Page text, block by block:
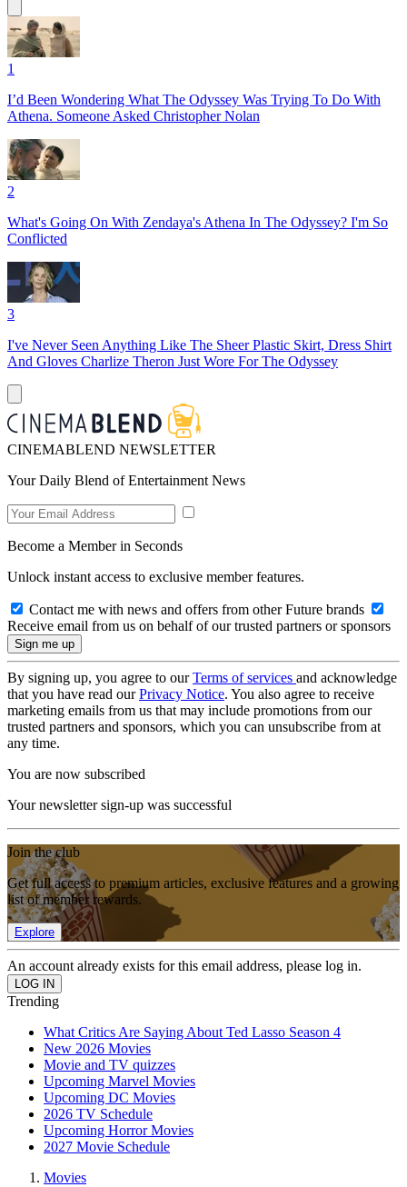
1
I’d Been Wondering What The Odyssey Was Trying To Do With
Athena. Someone Asked Christopher Nolan
2
What's Going On With Zendaya's Athena In The Odyssey? I'm So
Conflicted
3
I've Never Seen Anything Like The Sheer Plastic Skirt, Dress Shirt
And Gloves Charlize Theron Just Wore For The Odyssey
CINEMABLEND NEWSLETTER
Your Daily Blend of Entertainment News
Become a Member in Seconds
Unlock instant access to exclusive member features.
Contact me with news and offers from other Future brands
Receive email from us on behalf of our trusted partners or sponsors
By signing up, you agree to ourTerms of services and acknowledge
that you have read ourPrivacy Notice. You also agree to receive
marketing emails from us that may include promotions from our
trusted partners and sponsors, which you can unsubscribe from at
any time.
You are now subscribed
Your newsletter sign-up was successful
Join the club
Get full access to premium articles, exclusive features and a growing
list of member rewards.
Explore
An account already exists for this email address, please log in.
Trending
What Critics Are Saying About Ted Lasso Season 4
New 2026 Movies
Movie and TV quizzes
Upcoming Marvel Movies
Upcoming DC Movies
2026 TV Schedule
Upcoming Horror Movies
2027 Movie Schedule
Movies